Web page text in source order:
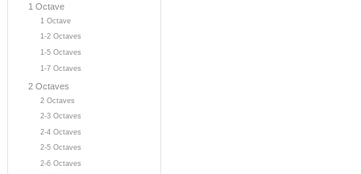
1 Octave
1 Octave
1-2 Octaves
1-5 Octaves
1-7 Octaves
2 Octaves
2 Octaves
2-3 Octaves
2-4 Octaves
2-5 Octaves
2-6 Octaves